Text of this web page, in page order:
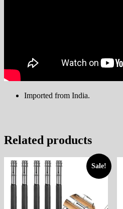
Imported from India.
Related products
Sale!